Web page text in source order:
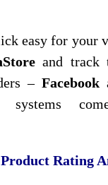
easy for your
and track
– Facebook
Rating